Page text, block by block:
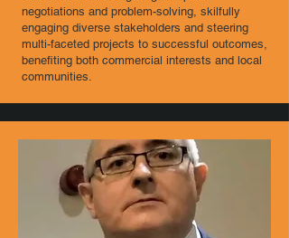
negotiations and problem-solving, skilfully
engaging diverse stakeholders and steering
multi-faceted projects to successful outcomes,
benefiting both commercial interests and local
communities.